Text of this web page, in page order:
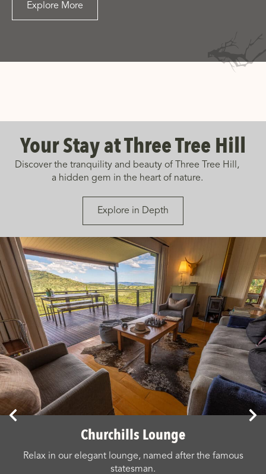
Explore More
Your Stay at Three Tree Hill
Discover the tranquility and beauty of Three Tree Hill,
a hidden gem in the heart of nature.
Explore in Depth
Churchills Lounge
Relax in our elegant lounge, named after the famous
statesman.